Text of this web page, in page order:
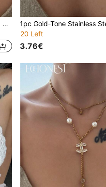
1pc Gold Stainless Steel Camellia Pearl Y-Shaped Necklace With Round Zirconia, Minimalist Necklace For Gala, Party, Vacation
20 Left
3.76€